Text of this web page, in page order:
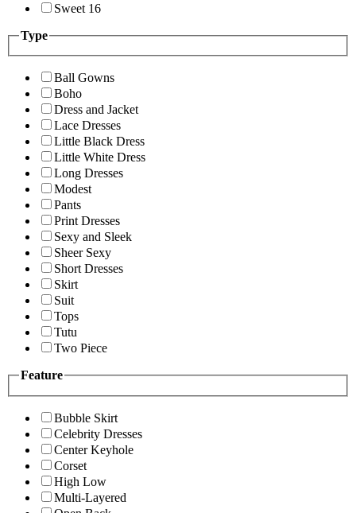
Sweet 16
Type
Ball Gowns
Boho
Dress and Jacket
Lace Dresses
Little Black Dress
Little White Dress
Long Dresses
Modest
Pants
Print Dresses
Sexy and Sleek
Sheer Sexy
Short Dresses
Skirt
Suit
Tops
Tutu
Two Piece
Feature
Bubble Skirt
Celebrity Dresses
Center Keyhole
Corset
High Low
Multi-Layered